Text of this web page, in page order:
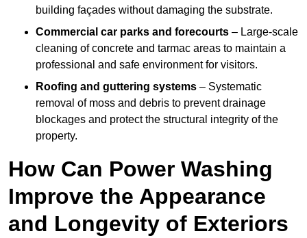
building façades without damaging the substrate.
Commercial car parks and forecourts – Large-scale
cleaning of concrete and tarmac areas to maintain a
professional and safe environment for visitors.
Roofing and guttering systems – Systematic
removal of moss and debris to prevent drainage
blockages and protect the structural integrity of the
property.
How Can Power Washing
Improve the Appearance
and Longevity of Exteriors